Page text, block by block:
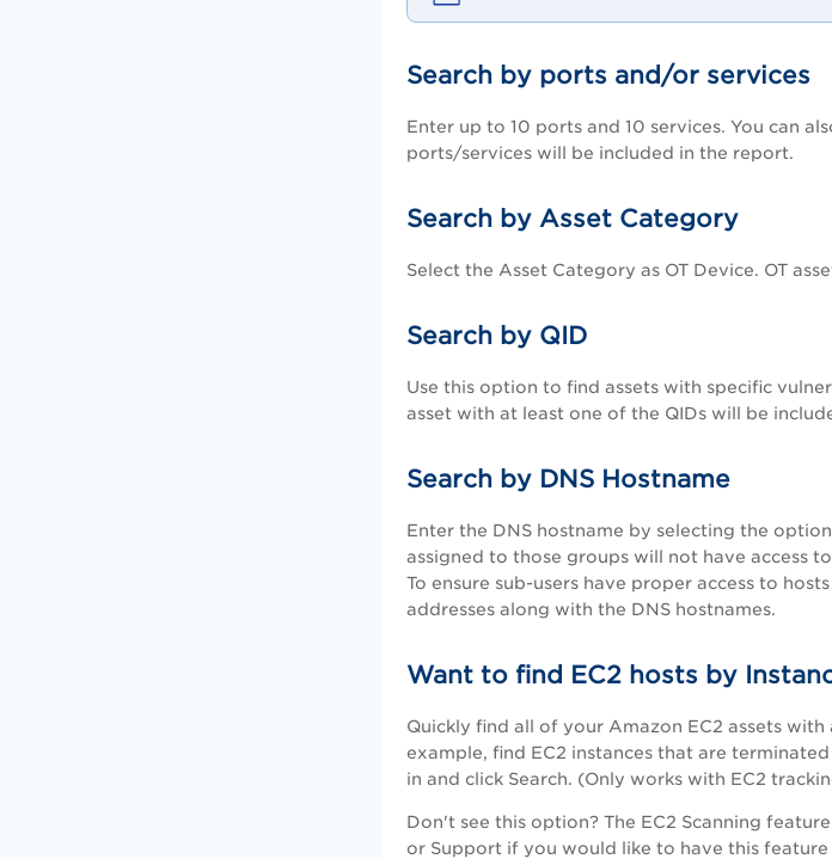
Search by ports and/or services
Enter up to 10 ports and 10 services. You can
ports/services will be included in the report.
Search by Asset Category
Select the Asset Category as OT Device. OT
Search by QID
Use this option to find assets with specific
asset with at least one of the QIDs will be
Search by DNS Hostname
Enter the DNS hostname by selecting the
assigned to those groups will not have access
To ensure sub-users have proper access to
addresses along with the DNS hostnames.
Want to find EC2 hosts by
Quickly find all of your Amazon EC2 assets
example, find EC2 instances that are
in and click Search. (Only works with EC2
Don't see this option? The EC2 Scanning
or Support if you would like to have this feature